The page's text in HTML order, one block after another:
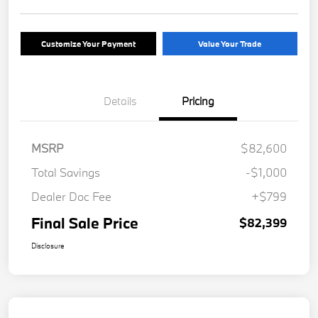
Customize Your Payment Value Your Trade
Details Pricing
MSRP
$82,600
Total Savings
-$1,000
Dealer Doc Fee
+$799
Final Sale Price $82,399
Disclosure